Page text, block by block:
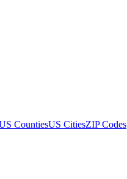
CountiesUS CitiesZIP Codes